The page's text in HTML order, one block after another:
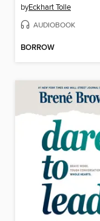
byEckhart Tolle
AUDIOBOOK
BORROW